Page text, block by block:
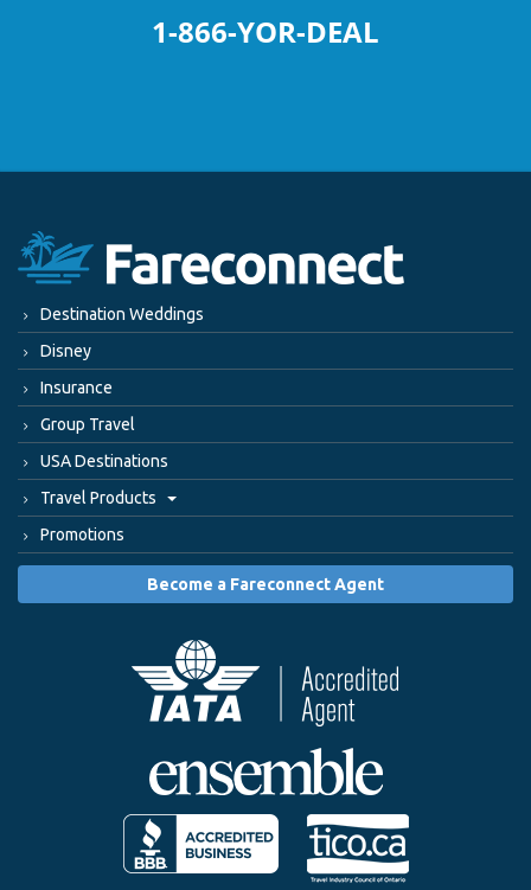
1-866-YOR-DEAL
Destination Weddings
Disney
Insurance
Group Travel
USA Destinations
Travel Products
Promotions
Become a Fareconnect Agent